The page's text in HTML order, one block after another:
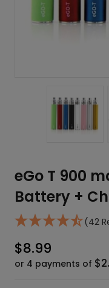
eGo T 900
Battery +
(42
$8.99
or 4 payments of